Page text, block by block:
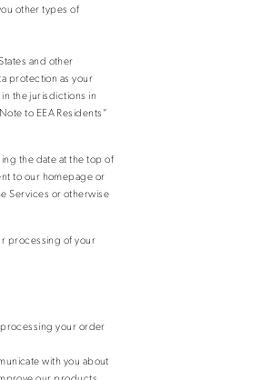
other types of
and other
protection as your
the jurisdictions in
to EEA Residents”
the date at the top of
to our homepage or
Services or otherwise
processing of your
your order
with you about